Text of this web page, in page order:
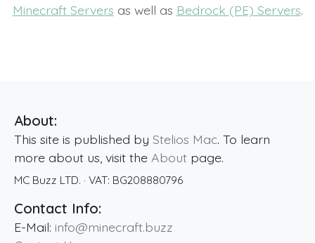
Minecraft Servers as well as Bedrock (PE) Servers.
About:
This site is published by Stelios Mac. To learn
more about us, visit the About page.
MC Buzz LTD. · VAT: BG208880796
Contact Info:
E-Mail: info@minecraft.buzz